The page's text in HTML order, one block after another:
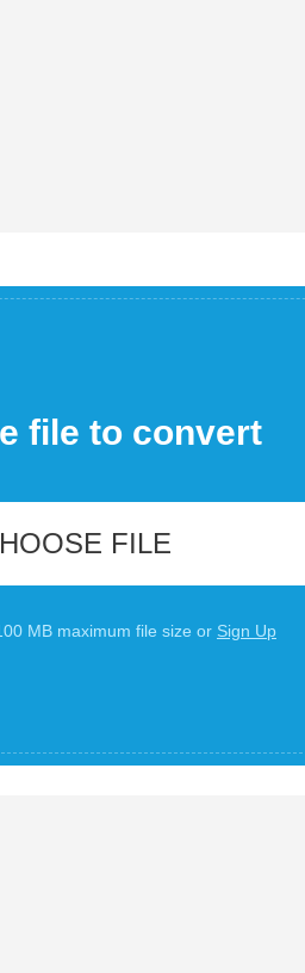
file to convert
FILE
MB maximum file size or Sign Up